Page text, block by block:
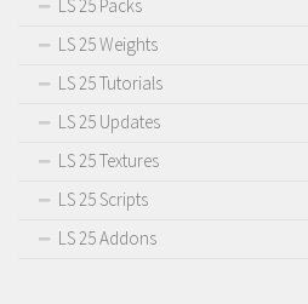
LS 25 Packs
LS 25 Weights
LS 25 Tutorials
LS 25 Updates
LS 25 Textures
LS 25 Scripts
LS 25 Addons